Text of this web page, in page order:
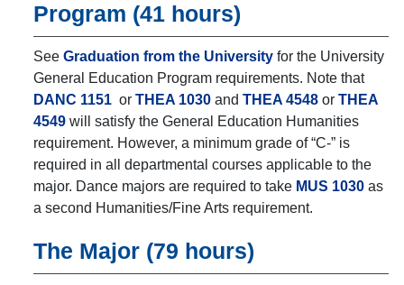
Program (41 hours)
See Graduation from the University for the University
General Education Program requirements. Note that
DANC 1151 or THEA 1030 and THEA 4548 or THEA
4549 will satisfy the General Education Humanities
requirement. However, a minimum grade of “C-” is
required in all departmental courses applicable to the
major. Dance majors are required to take MUS 1030 as
a second Humanities/Fine Arts requirement.
The Major (79 hours)